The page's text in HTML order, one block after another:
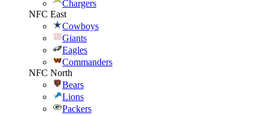
Chargers
NFC East
Cowboys
Giants
Eagles
Commanders
NFC North
Bears
Lions
Packers